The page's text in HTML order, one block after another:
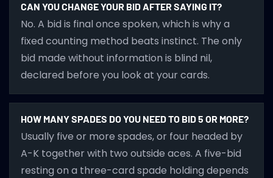
CAN YOU CHANGE YOUR BID AFTER SAYING IT?
No. A bid is final once spoken, which is why a
fixed counting method beats instinct. The only
bid made without information is blind nil,
declared before you look at your cards.
HOW MANY SPADES DO YOU NEED TO BID 5 OR MORE?
Usually five or more spades, or four headed by
A-K together with two outside aces. A five-bid
resting on a three-card spade holding depends